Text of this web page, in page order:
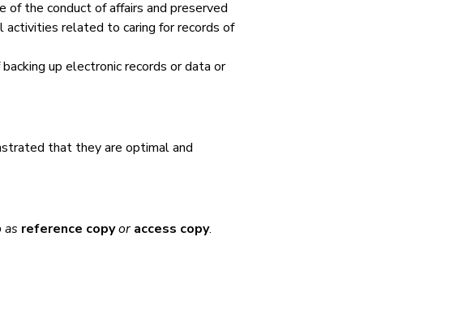
of the conduct of affairs and preserved
activities related to caring for records of
up electronic records or data or
that they are optimal and
reference copyor access copy.